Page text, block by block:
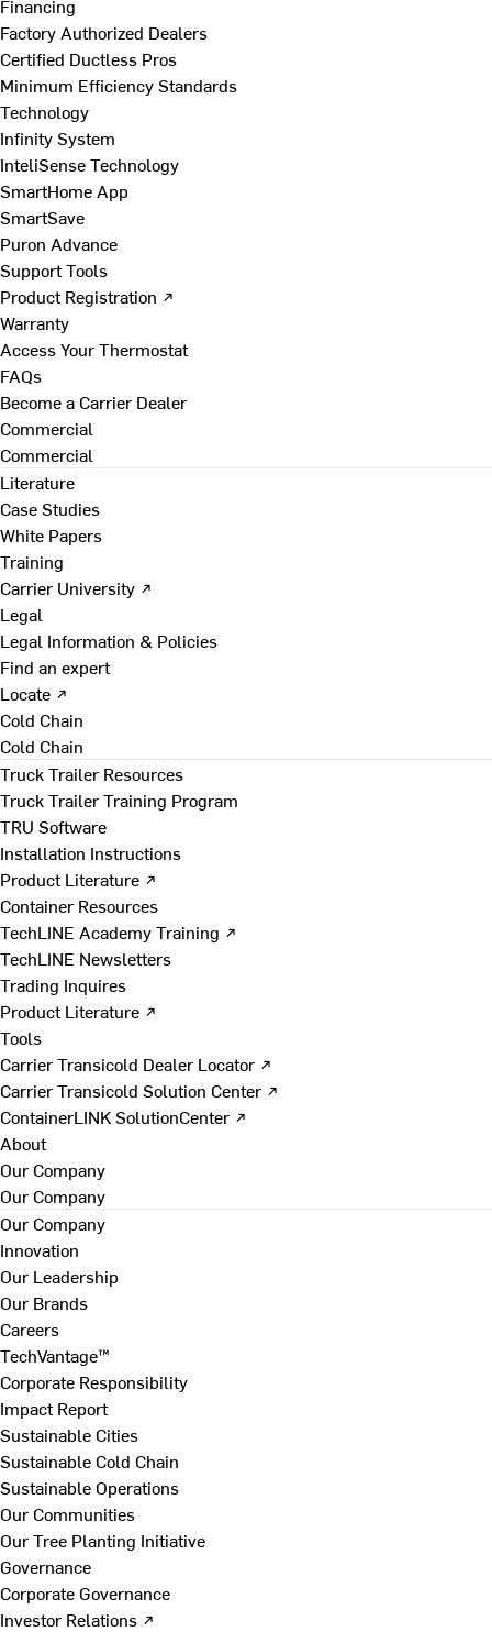
Financing
Factory Authorized Dealers
Certified Ductless Pros
Minimum Efficiency Standards
Technology
Infinity System
InteliSense Technology
SmartHome App
SmartSave
Puron Advance
Support Tools
Product Registration ↗
Warranty
Access Your Thermostat
FAQs
Become a Carrier Dealer
Commercial
Commercial
Literature
Case Studies
White Papers
Training
Carrier University ↗
Legal
Legal Information & Policies
Find an expert
Locate ↗
Cold Chain
Cold Chain
Truck Trailer Resources
Truck Trailer Training Program
TRU Software
Installation Instructions
Product Literature ↗
Container Resources
TechLINE Academy Training ↗
TechLINE Newsletters
Trading Inquires
Product Literature ↗
Tools
Carrier Transicold Dealer Locator ↗
Carrier Transicold Solution Center ↗
ContainerLINK SolutionCenter ↗
About
Our Company
Our Company
Our Company
Innovation
Our Leadership
Our Brands
Careers
TechVantage™
Corporate Responsibility
Impact Report
Sustainable Cities
Sustainable Cold Chain
Sustainable Operations
Our Communities
Our Tree Planting Initiative
Governance
Corporate Governance
Investor Relations ↗